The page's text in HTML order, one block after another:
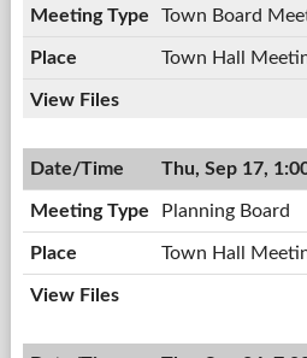
Town Board
Town Hall
Thu, Sep 17,
Planning Board
Town Hall